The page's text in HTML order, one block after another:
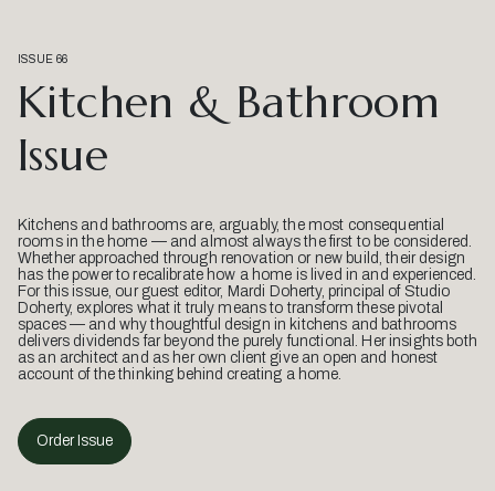
ISSUE 66
Kitchen & Bathroom
Issue
Kitchens and bathrooms are, arguably, the most consequential
rooms in the home — and almost always the first to be considered.
Whether approached through renovation or new build, their design
has the power to recalibrate how a home is lived in and experienced.
For this issue, our guest editor, Mardi Doherty, principal of Studio
Doherty, explores what it truly means to transform these pivotal
spaces — and why thoughtful design in kitchens and bathrooms
delivers dividends far beyond the purely functional. Her insights both
as an architect and as her own client give an open and honest
account of the thinking behind creating a home.
Order Issue